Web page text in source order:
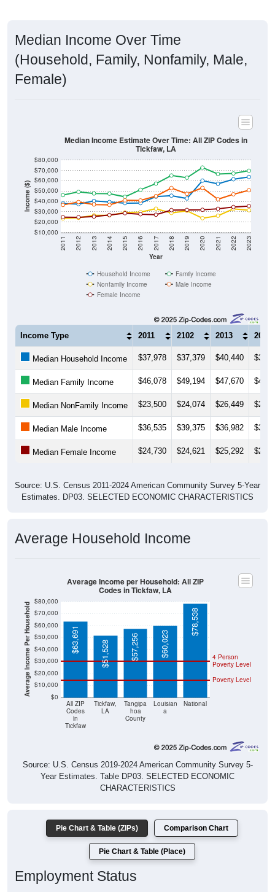
Median Income Over Time
(Household, Family, Nonfamily, Male,
Female)
Income ($)
$10,000
$20,000
$30,000
$40,000
$50,000
$60,000
$70,000
$80,000
Year
2011 2012 2013 2014 2015 2016 2017 2018 2019 2020 2021 2022 2023
Median Income Estimate Over Time: All ZIP Codes in
Tickfaw, LA
Household Income
Family Income
Nonfamily Income
Male Income
Female Income
Income Type 2011 2102 2013 2014
Median Household Income $37,978 $37,379 $40,440
Median Family Income $46,078 $49,194 $47,670
Median NonFamily Income $23,500 $24,074 $26,449
Median Male Income $36,535 $39,375 $36,982
Median Female Income $24,730 $24,621 $25,292
Source: U.S. Census 2011-2024 American Community Survey 5-Year
Estimates. DP03. SELECTED ECONOMIC CHARACTERISTICS
Average Household Income
Average Income Per Household $0
$10,000
$20,000
$30,000
$40,000
$50,000
$60,000
$70,000
$80,000
All ZIP
Codes
in
Tickfaw
Tickfaw,
LA
Tangipa
hoa
County
Louisian
a
National
Poverty Level
4 Person
Poverty Level
$63,691 $51,528 $57,256 $60,023
$78,538
Average Income per Household: All ZIP
Codes in Tickfaw, LA
Source: U.S. Census 2019-2024 American Community Survey 5-
Year Estimates. Table DP03. SELECTED ECONOMIC
CHARACTERISTICS
Pie Chart & Table (ZIPs) Comparison Chart
Pie Chart & Table (Place)
Employment Status